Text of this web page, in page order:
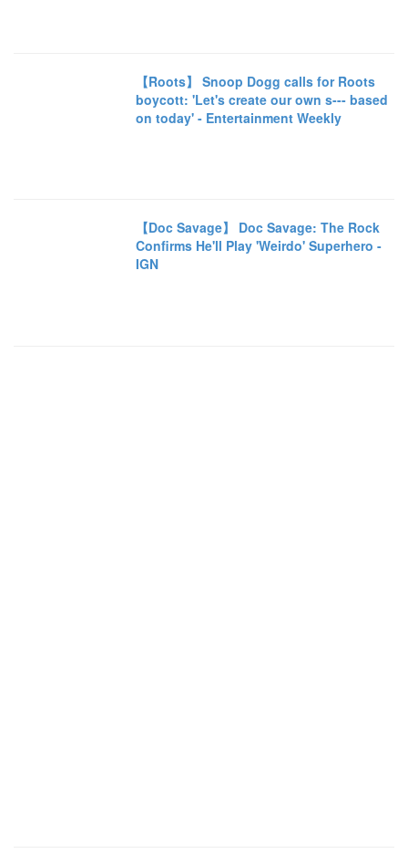
【Roots】 Snoop Dogg calls for Roots
boycott: 'Let's create our own s--- based
on today' - Entertainment Weekly
【Doc Savage】 Doc Savage: The Rock
Confirms He'll Play 'Weirdo' Superhero -
IGN